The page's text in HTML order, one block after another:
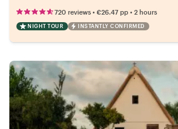
720 reviews • €26.47 pp • 2 hours
NIGHT TOUR INSTANTLY CONFIRMED